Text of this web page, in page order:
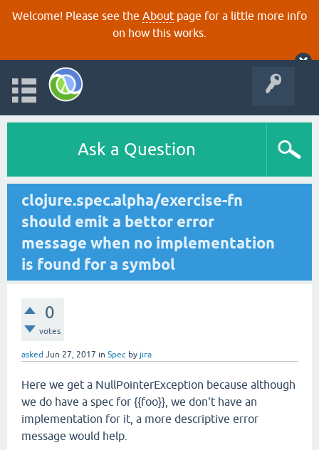
Welcome! Please see the About page for a little more info
on how this works.
Ask a Question
clojure.spec.alpha/exercise-fn
should emit a bettor error
message when no implementation
is found for a symbol
0
votes
asked Jun 27, 2017 in Spec by jira
Here we get a NullPointerException because although
we do have a spec for {{foo}}, we don't have an
implementation for it, a more descriptive error
message would help.